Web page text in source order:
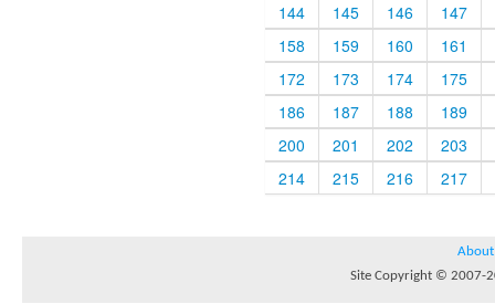
144
145 146
147
158
159 160
161
172
173 174
175
186
187 188
189
200
201 202
203
214
215 216 217
About
Site Copyright © 2007-